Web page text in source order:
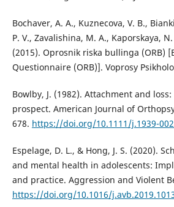
Bochaver, A. A., Kuznecova, V. B.,
P. V., Zavalishina, M. A., Kaporskaya,
(2015). Oprosnik riska bullinga (ORB)
Questionnaire (ORB)]. Voprosy
Bowlby, J. (1982). Attachment and
prospect. American Journal of
678. https://doi.org/10.1111/j.1939-
Espelage, D. L., & Hong, J. S. (2020).
and mental health in adolescents:
and practice. Aggression and Violent
https://doi.org/10.1016/